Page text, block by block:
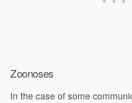
Zoonoses
In the case of some